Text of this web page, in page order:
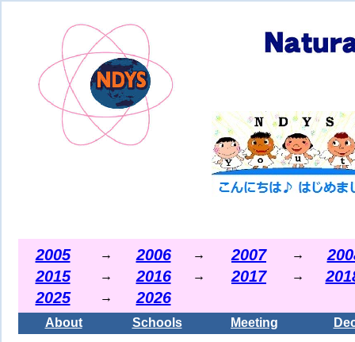
2005 → 2006 → 2007 →
2015
→ 2016 → 2017 →
2025
→ 2026
About Schools Meeting